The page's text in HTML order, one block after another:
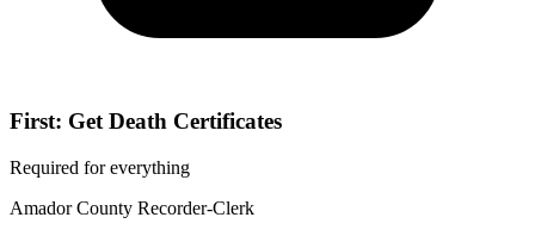
First: Get Death Certificates
Required for everything
Amador County Recorder-Clerk